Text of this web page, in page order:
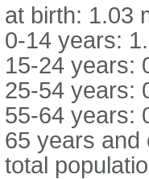
at birth: 1.03
0-14 years:
15-24 years:
25-54 years:
55-64 years:
65 years and
total